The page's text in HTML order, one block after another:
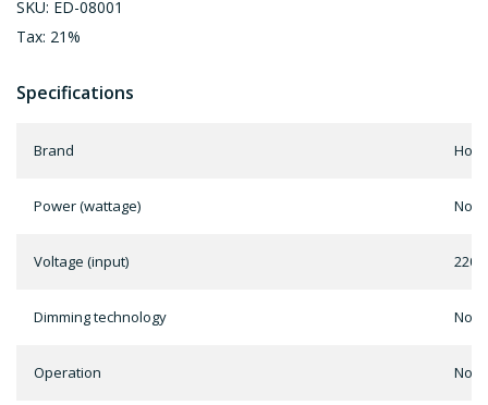
SKU: ED-08001
Tax: 21%
Specifications
Brand
Power (wattage) Not
Voltage (input) 220-
Dimming technology Not
Operation Not